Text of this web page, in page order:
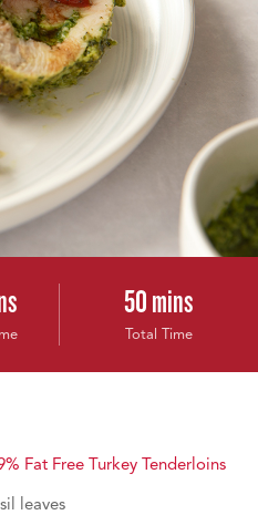
50 mins
Total Time
Fat Free Turkey Tenderloins
leaves